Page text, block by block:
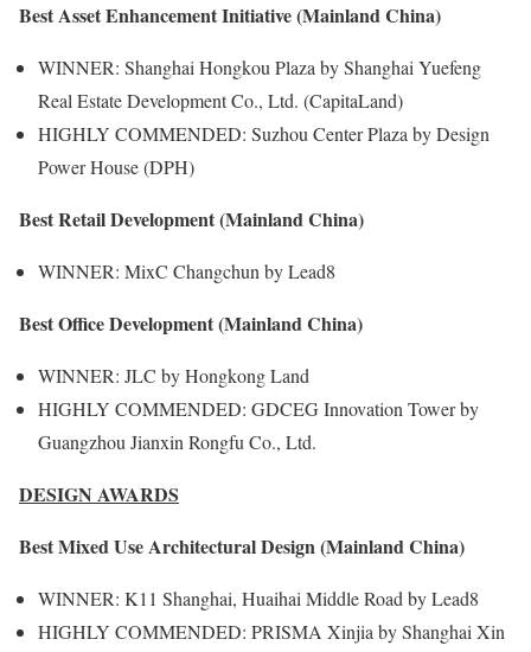
Best Asset Enhancement Initiative (Mainland China)
WINNER: Shanghai Hongkou Plaza by Shanghai Yuefeng
Real Estate Development Co., Ltd. (CapitaLand)
HIGHLY COMMENDED: Suzhou Center Plaza by Design
Power House (DPH)
Best Retail Development (Mainland China)
WINNER: MixC Changchun by Lead8
Best Office Development (Mainland China)
WINNER: JLC by Hongkong Land
HIGHLY COMMENDED: GDCEG Innovation Tower by
Guangzhou Jianxin Rongfu Co., Ltd.
DESIGN AWARDS
Best Mixed Use Architectural Design (Mainland China)
WINNER: K11 Shanghai, Huaihai Middle Road by Lead8
HIGHLY COMMENDED: PRISMA Xinjia by Shanghai Xin